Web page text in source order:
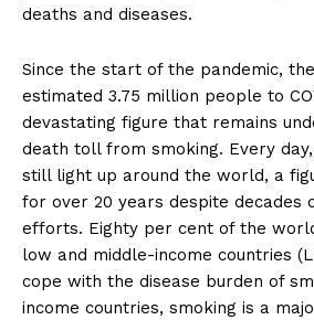
deaths and diseases.
Since the start of the pandemic,
estimated 3.75 million people to
devastating figure that remains
death toll from smoking. Every day,
still light up around the world, a
for over 20 years despite decades
efforts. Eighty per cent of the
low and middle-income countries
cope with the disease burden of
income countries, smoking is a